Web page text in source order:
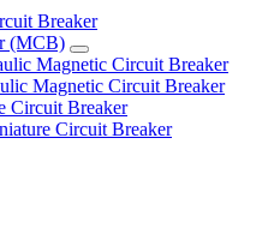
Breaker
(MCB)
Magnetic Circuit Breaker
Magnetic Circuit Breaker
Circuit Breaker
Circuit Breaker